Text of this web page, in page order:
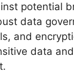
potential
data
and
data